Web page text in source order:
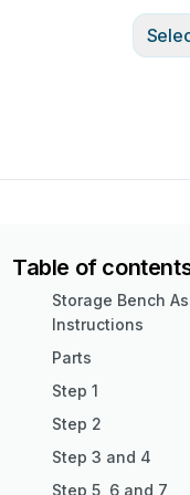
Table of
Storage Bench
Instructions
Parts
Step 1
Step 2
Step 3 and 4
Step 5, 6 and 7